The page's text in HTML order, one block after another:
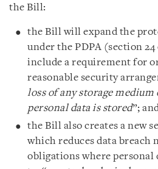
the Bill:
the Bill will expand the
under the PDPA (section
include a requirement for
reasonable security
loss of any storage medium
personal data is stored”;
the Bill also creates a new
which reduces data
obligations where personal